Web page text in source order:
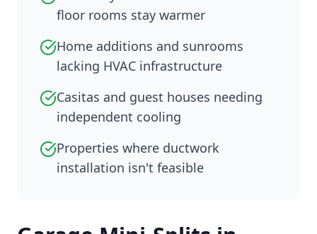
floor rooms stay warmer
Home additions and sunrooms
lacking HVAC infrastructure
Casitas and guest houses needing
independent cooling
Properties where ductwork
installation isn't feasible